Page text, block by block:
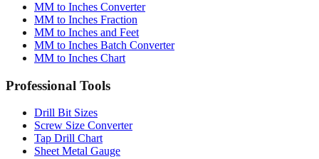
MM to Inches and Feet
MM to Inches Batch Converter
MM to Inches Chart
Professional Tools
Drill Bit Sizes
Tap Drill Chart
Sheet Metal Gauge
AWG Wire Gauge
Socket Sizes